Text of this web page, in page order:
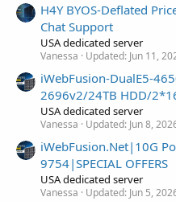
H4Y BYOS-Deflated
Chat Support
USA dedicated server
Vanessa Updated: Jun 11,
iWebFusion-DualE5-
2696v2/24TB HDD/
USA dedicated server
Vanessa Updated: Jun 8,
iWebFusion.Net|10G
9754|SPECIAL OFFERS
USA dedicated server
Vanessa Updated: Jun 5,